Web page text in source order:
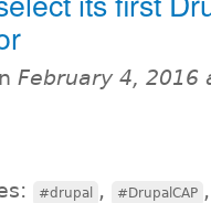
February 4, 2016
#drupal , #DrupalCAP